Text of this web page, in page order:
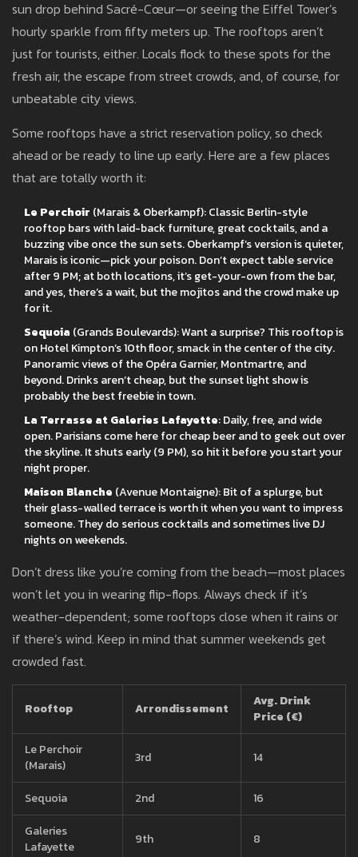
sun drop behind Sacré-Cœur—or seeing the Eiffel Tower’s
hourly sparkle from fifty meters up. The rooftops aren’t
just for tourists, either. Locals flock to these spots for the
fresh air, the escape from street crowds, and, of course, for
unbeatable city views.
Some rooftops have a strict reservation policy, so check
ahead or be ready to line up early. Here are a few places
that are totally worth it:
Le Perchoir (Marais & Oberkampf): Classic Berlin-style
rooftop bars with laid-back furniture, great cocktails, and a
buzzing vibe once the sun sets. Oberkampf’s version is quieter,
Marais is iconic—pick your poison. Don’t expect table service
after 9 PM; at both locations, it’s get-your-own from the bar,
and yes, there’s a wait, but the mojitos and the crowd make up
for it.
Sequoia (Grands Boulevards): Want a surprise? This rooftop is
on Hotel Kimpton’s 10th floor, smack in the center of the city.
Panoramic views of the Opéra Garnier, Montmartre, and
beyond. Drinks aren’t cheap, but the sunset light show is
probably the best freebie in town.
La Terrasse at Galeries Lafayette: Daily, free, and wide
open. Parisians come here for cheap beer and to geek out over
the skyline. It shuts early (9 PM), so hit it before you start your
night proper.
Maison Blanche (Avenue Montaigne): Bit of a splurge, but
their glass-walled terrace is worth it when you want to impress
someone. They do serious cocktails and sometimes live DJ
nights on weekends.
Don’t dress like you’re coming from the beach—most places
won’t let you in wearing flip-flops. Always check if it’s
weather-dependent; some rooftops close when it rains or
if there’s wind. Keep in mind that summer weekends get
crowded fast.
Rooftop Arrondissement
Avg. Drink
Price (€)
Le Perchoir
(Marais)
3rd 14
Sequoia 2nd
16
Galeries
Lafayette
9th 8